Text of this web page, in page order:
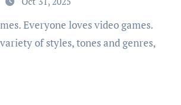
of styles, tones and genres,